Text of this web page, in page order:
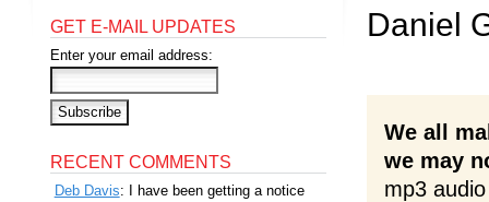
Daniel
We all
we may
mp3
GET E-MAIL UPDATES
Enter your email address:
RECENT COMMENTS
Deb Davis: I have been getting a notice